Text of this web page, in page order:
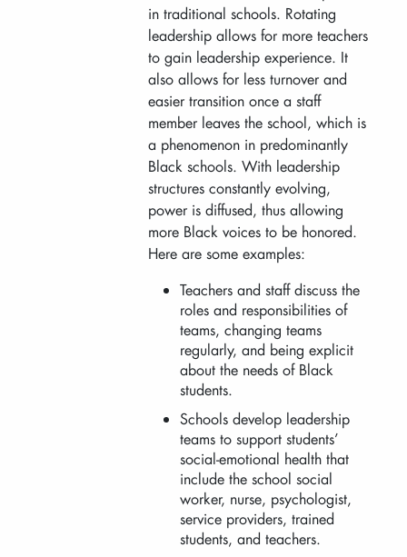
in traditional schools. Rotating
leadership allows for more teachers
to gain leadership experience. It
also allows for less turnover and
easier transition once a staff
member leaves the school, which is
a phenomenon in predominantly
Black schools. With leadership
structures constantly evolving,
power is diffused, thus allowing
more Black voices to be honored.
Here are some examples:
Teachers and staff discuss the
roles and responsibilities of
teams, changing teams
regularly, and being explicit
about the needs of Black
students.
Schools develop leadership
teams to support students’
social-emotional health that
include the school social
worker, nurse, psychologist,
service providers, trained
students, and teachers.